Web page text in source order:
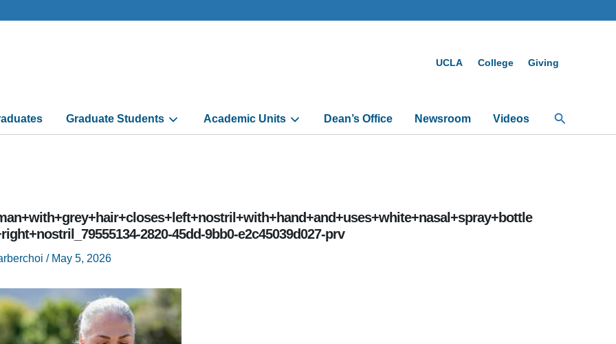
UCLA College Giving
Graduate Students Academic Units Dean’s Office Newsroom Videos Search
2820-45dd-9bb0-e2c45039d027-prv
/ May 5, 2026